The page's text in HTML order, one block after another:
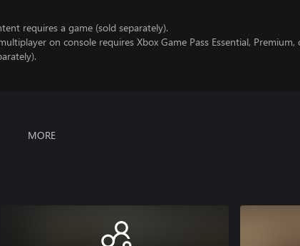
requires a game (sold separately).
on console requires Xbox Game Pass Essential,
MORE